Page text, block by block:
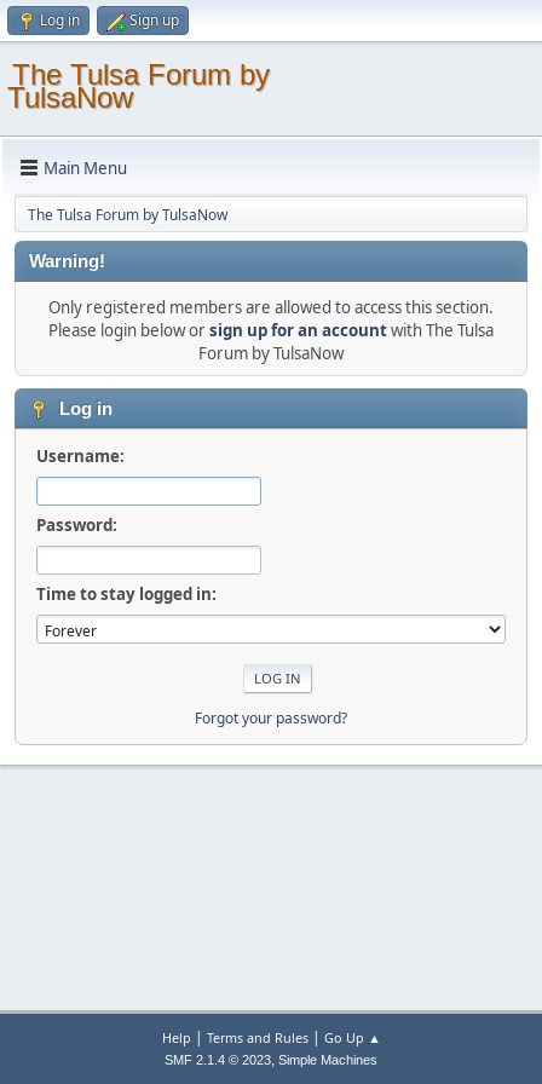
Log in Sign up
The Tulsa Forum by
TulsaNow
Main Menu
The Tulsa Forum by TulsaNow
Warning!
Only registered members are allowed to access this section.
Please login below orsign up for an accountwith The Tulsa
Forum by TulsaNow
Log in
Username:
Password:
Time to stay logged in:
Forgot your password?
Help | Terms and Rules| Go Up ▲
SMF 2.1.4 © 2023, Simple Machines